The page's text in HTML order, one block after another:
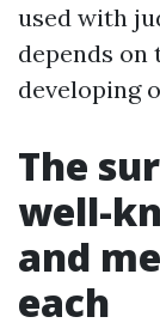
used with
depends on
developing
The
well-
and
each